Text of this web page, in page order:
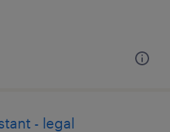
- legal